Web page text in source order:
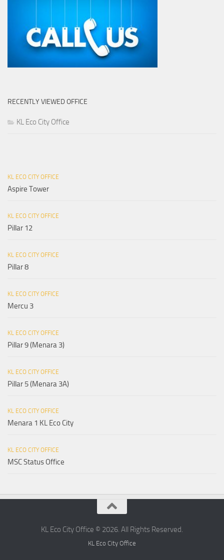
RECENTLY VIEWED OFFICE
KL Eco City Office
KL ECO CITY OFFICE
Aspire Tower
KL ECO CITY OFFICE
Pillar 12
KL ECO CITY OFFICE
Pillar 8
KL ECO CITY OFFICE
Mercu 3
KL ECO CITY OFFICE
Pillar 9 (Menara 3)
KL ECO CITY OFFICE
Pillar 5 (Menara 3A)
KL ECO CITY OFFICE
Menara 1 KL Eco City
KL ECO CITY OFFICE
MSC Status Office
KL Eco City Office © 2026. All Rights Reserved.
KL Eco City Office